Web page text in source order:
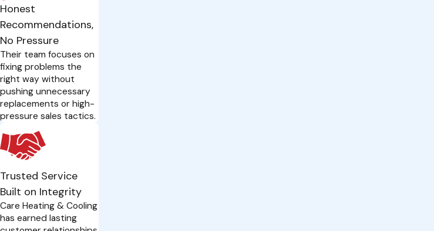
Honest
Recommendations,
No Pressure
Their team focuses on
fixing problems the
right way without
pushing unnecessary
replacements or high-
pressure sales tactics.
Trusted Service
Built on Integrity
Care Heating & Cooling
has earned lasting